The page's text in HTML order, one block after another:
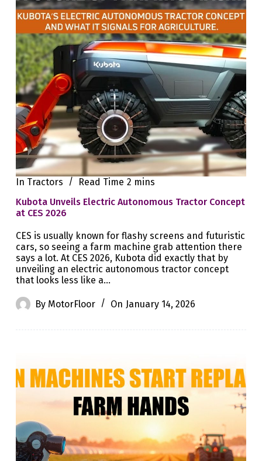
In Tractors Read Time 2 mins
Kubota Unveils Electric Autonomous Tractor Concept
at CES 2026
CES is usually known for flashy screens and futuristic
cars, so seeing a farm machine grab attention there
says a lot. At CES 2026, Kubota did exactly that by
unveiling an electric autonomous tractor concept
that looks less like a…
By MotorFloor On January 14, 2026